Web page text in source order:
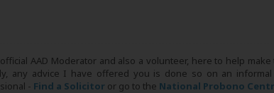
AAD Moderator and also a volunteer, here to help
any advice I have offered you is done so on an
- Find a Solicitor or go to the National Probono